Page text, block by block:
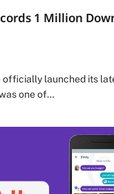
1 Million
officially launched its
one of…